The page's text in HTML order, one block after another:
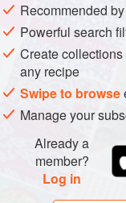
Preheat the oven to
good slice off the
tin or ovenproof
then drizzle over
tinfoil and
Recommended
Powerful search
Create
any recipe
Swipe to browse
Manage your
Already a
member?
Log in